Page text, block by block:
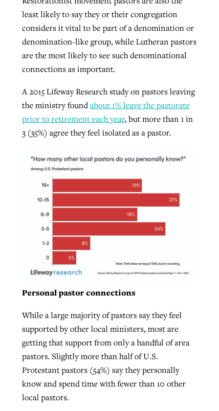
least likely to say they or their congregation
considers it vital to be part of a denomination or
denomination-like group, while Lutheran pastors
are the most likely to see such denominational
connections as important.
A 2015 Lifeway Research study on pastors leaving
the ministry foundabout 1% leave the pastorate
prior to retirement each year, but more than 1 in
3 (35%) agree they feel isolated as a pastor.
Personal pastor connections
While a large majority of pastors say they feel
supported by other local ministers, most are
getting that support from only a handful of area
pastors. Slightly more than half of U.S.
Protestant pastors (54%) say they personally
know and spend time with fewer than 10 other
local pastors.